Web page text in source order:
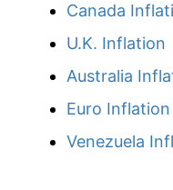
2011 $17.57
2012 $16.90
2014 $15.52
Canada
U.K. Inflation
Australia
Euro Inflation
Venezuela